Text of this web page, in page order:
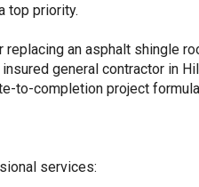
top priority.
replacing an asphalt shingle
general contractor in
to-completion project
services: